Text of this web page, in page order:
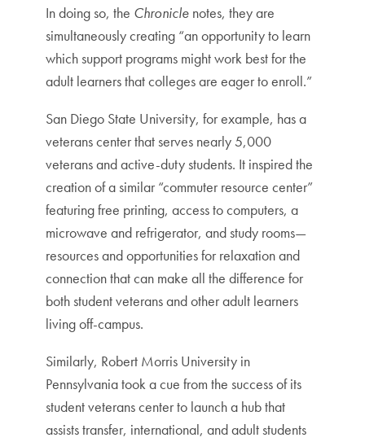
In doing so, the Chronicle notes, they are
simultaneously creating “an opportunity to learn
which support programs might work best for the
adult learners that colleges are eager to enroll.”
San Diego State University, for example, has a
veterans center that serves nearly 5,000
veterans and active-duty students. It inspired the
creation of a similar “commuter resource center”
featuring free printing, access to computers, a
microwave and refrigerator, and study rooms—
resources and opportunities for relaxation and
connection that can make all the difference for
both student veterans and other adult learners
living off-campus.
Similarly, Robert Morris University in
Pennsylvania took a cue from the success of its
student veterans center to launch a hub that
assists transfer, international, and adult students